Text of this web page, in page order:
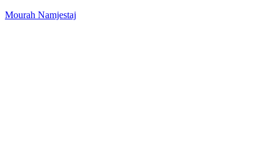
Mourah Namjestaj